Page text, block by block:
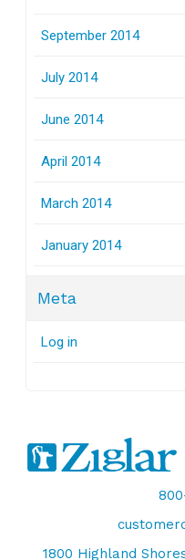
September 2014
July 2014
June 2014
April 2014
March 2014
January 2014
Meta
Log in
1800 Highland